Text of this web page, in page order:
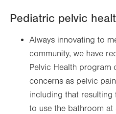
Pediatric pelvic
Always innovating to
community, we have
Pelvic Health program
concerns as pelvic
including that resulting
to use the bathroom at